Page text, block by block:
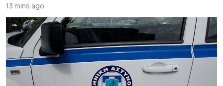
13 mins ago